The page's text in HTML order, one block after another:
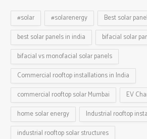
#solar #solarenergy
Best solar
best solar panels in india
bifacial solar
bifacial vs monofacial solar panels
Commercial rooftop installations in India
commercial rooftop solar Mumbai
EV
home solar energy
Industrial rooftop
industrial rooftop solar structures